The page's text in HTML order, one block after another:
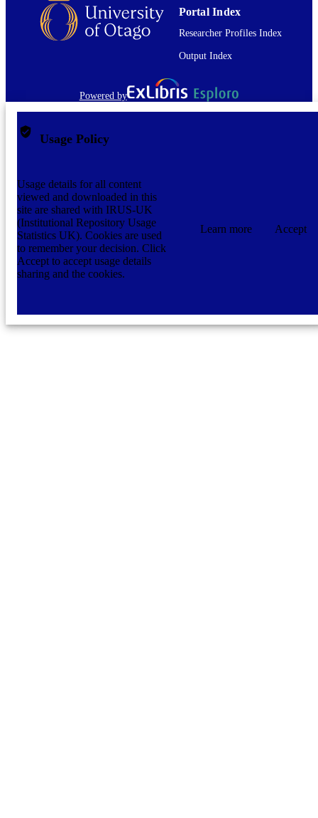
Portal Index
Researcher Profiles Index
Output Index
Powered by
Usage Policy
Usage details for all content
viewed and downloaded in this
site are shared with IRUS-UK
(Institutional Repository Usage
Statistics UK). Cookies are used
to remember your decision. Click
Accept to accept usage details
sharing and the cookies.
Learn more Accept